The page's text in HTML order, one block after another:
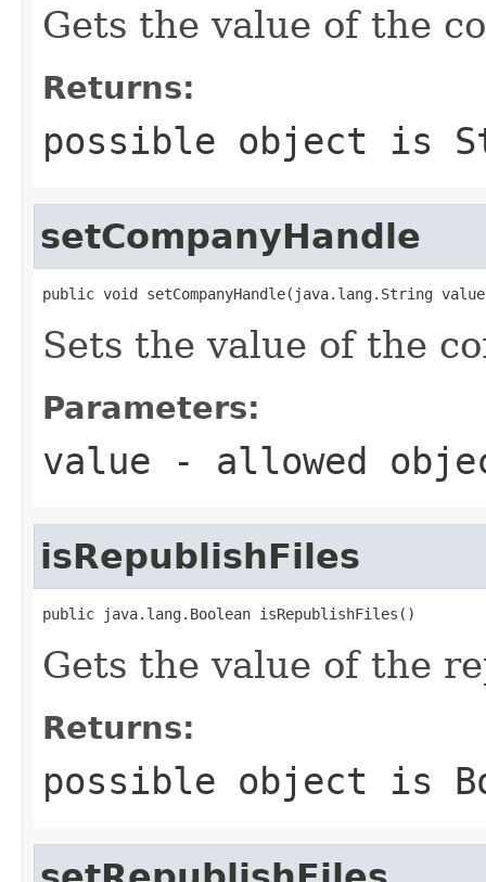
Gets the value of the
Returns:
possible object is
setCompanyHandle
public void setCompanyHandle(java.lang.String
Sets the value of the
Parameters:
value - allowed
isRepublishFiles
public java.lang.Boolean isRepublishFiles()
Gets the value of the
Returns:
possible object is